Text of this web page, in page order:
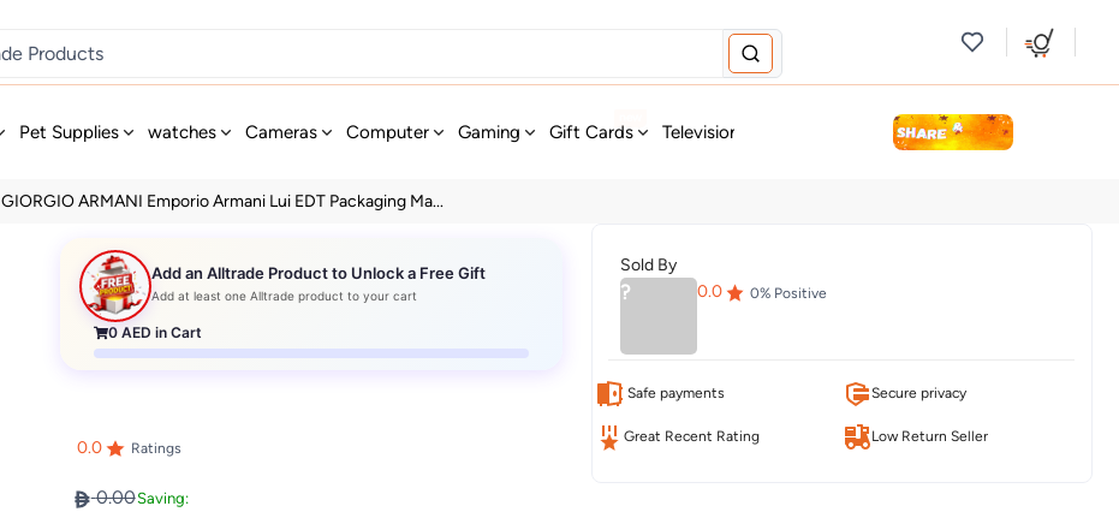
Pet Supplies watches Cameras Computer Gaming Gift Cards Television & Audio Fashion Personal Care
GIORGIO ARMANI Emporio Armani Lui EDT Packaging Ma...
Add an Alltrade Product to Unlock a Free Gift
Add at least one Alltrade product to your cart
0 AED in Cart
0.0 Ratings
0.00Saving:
Sold By
? 0.0 0% Positive
Safe payments Secure privacy
Great Recent Rating Low Return Seller